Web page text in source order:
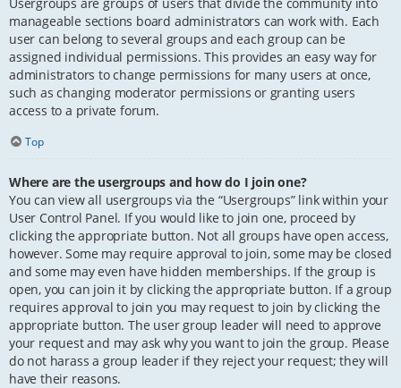
manageable sections board administrators can work with. Each
user can belong to several groups and each group can be
assigned individual permissions. This provides an easy way for
administrators to change permissions for many users at once,
such as changing moderator permissions or granting users
access to a private forum.
Top
Where are the usergroups and how do I join one?
You can view all usergroups via the “Usergroups” link within your
User Control Panel. If you would like to join one, proceed by
clicking the appropriate button. Not all groups have open access,
however. Some may require approval to join, some may be closed
and some may even have hidden memberships. If the group is
open, you can join it by clicking the appropriate button. If a group
requires approval to join you may request to join by clicking the
appropriate button. The user group leader will need to approve
your request and may ask why you want to join the group. Please
do not harass a group leader if they reject your request; they will
have their reasons.